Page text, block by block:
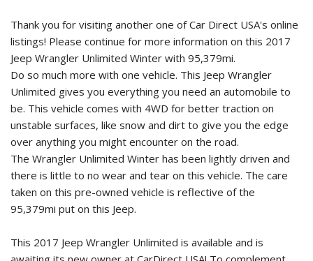
Thank you for visiting another one of Car Direct USA's online
listings! Please continue for more information on this 2017
Jeep Wrangler Unlimited Winter with 95,379mi.
Do so much more with one vehicle. This Jeep Wrangler
Unlimited gives you everything you need an automobile to
be. This vehicle comes with 4WD for better traction on
unstable surfaces, like snow and dirt to give you the edge
over anything you might encounter on the road.
The Wrangler Unlimited Winter has been lightly driven and
there is little to no wear and tear on this vehicle. The care
taken on this pre-owned vehicle is reflective of the
95,379mi put on this Jeep.
This 2017 Jeep Wrangler Unlimited is available and is